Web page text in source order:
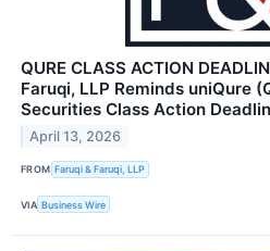
QURE CLASS ACTION
Faruqi, LLP Reminds uniQure
Securities Class Action
April 13, 2026
FROM Faruqi & Faruqi, LLP
VIA Business Wire